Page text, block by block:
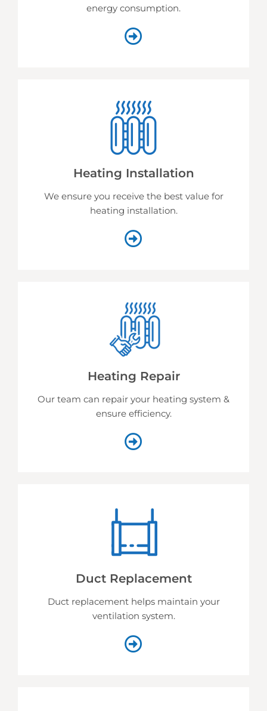
energy consumption.
Heating Installation
We ensure you receive the best value for
heating installation.
Heating Repair
Our team can repair your heating system &
ensure efficiency.
Duct Replacement
Duct replacement helpsmaintain your
ventilation system.